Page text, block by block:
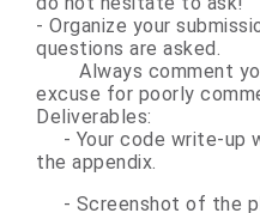
- Organize your
questions are asked.
Always comment
excuse for poorly
Deliverables:
- Your code write-up
the appendix.
- Screenshot of the